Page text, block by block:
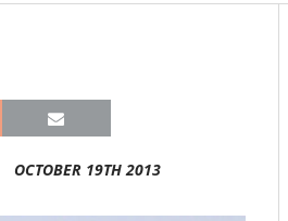
OCTOBER 19TH 2013